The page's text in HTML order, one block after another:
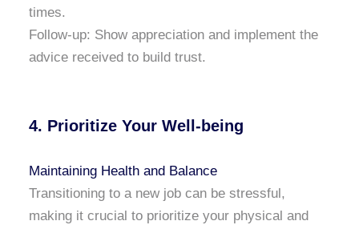
times.
Follow-up: Show appreciation and implement the
advice received to build trust.
4. Prioritize Your Well-being
Maintaining Health and Balance
Transitioning to a new job can be stressful,
making it crucial to prioritize your physical and